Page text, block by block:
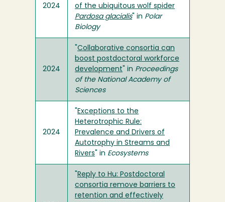
2024
of the ubiquitous wolf spider
Pardosa glacialis" in Polar
Biology
2024
Collaborative consortia can
boost postdoctoral workforce
development " in Proceedings
of the National Academy of
Sciences
2024
Exceptions to the
Heterotrophic Rule:
Prevalence and Drivers of
Autotrophy in Streams and
Rivers " in Ecosystems
Reply to Hu: Postdoctoral
consortia remove barriers to
retention and effectively